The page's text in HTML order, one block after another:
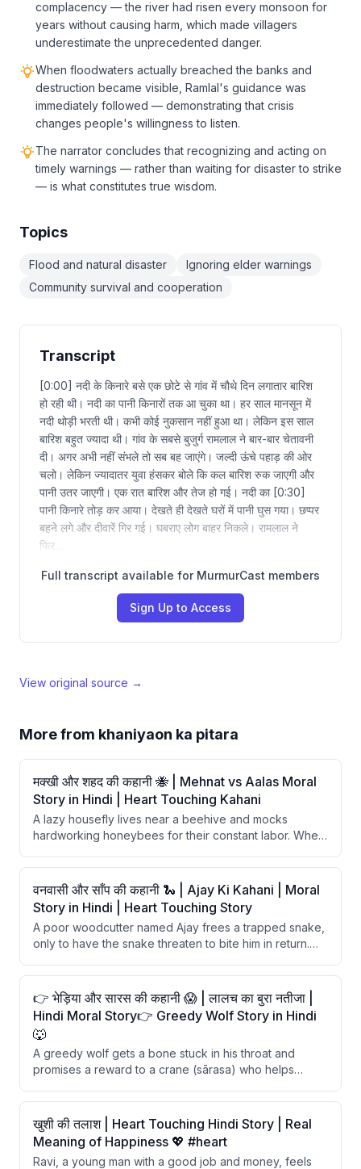
complacency — the river had risen every monsoon for
years without causing harm, which made villagers
underestimate the unprecedented danger.
When floodwaters actually breached the banks and
destruction became visible, Ramlal's guidance was
immediately followed — demonstrating that crisis
changes people's willingness to listen.
The narrator concludes that recognizing and acting on
timely warnings — rather than waiting for disaster to strike
— is what constitutes true wisdom.
Topics
Flood and natural disaster
Ignoring elder warnings
Community survival and cooperation
Transcript
[0:00] नदी के किनारे बसे एक छोटे से गांव में चौथे दिन लगातार बारिश
हो रही थी। नदी का पानी किनारों तक आ चुका था। हर साल मानसून में
नदी थोड़ी भरती थी। कभी कोई नुकसान नहीं हुआ था। लेकिन इस साल
बारिश बहुत ज्यादा थी। गांव के सबसे बुजुर्ग रामलाल ने बार-बार चेतावनी
दी। अगर अभी नहीं संभले तो सब बह जाएंगे। जल्दी ऊंचे पहाड़ की ओर
चलो। लेकिन ज्यादातर युवा हंसकर बोले कि कल बारिश रुक जाएगी और
पानी उतर जाएगी। एक रात बारिश और तेज हो गई। नदी का [0:30]
पानी किनारे तोड़ कर आया। देखते ही देखते घरों में पानी घुस गया। छप्पर
बहने लगे और दीवारें गिर गई। घबराए लोग बाहर निकले। रामलाल ने
फिर…
Full transcript available for MurmurCast members
Sign Up to Access
View original source →
More from khaniyaon ka pitara
मक्खी और शहद की कहानी 🐝 | Mehnat vs Aalas Moral
Story in Hindi | Heart Touching Kahani
A lazy housefly lives near a beehive and mocks
hardworking honeybees for their constant labor. When
fatally trapped in its stickiness. The story delivers a
moral that hard work has no substitute and laziness
ultimately leads to ruin.
वनवासी और साँप की कहानी 🐍 | Ajay Ki Kahani | Moral
Story in Hindi | Heart Touching Story
A poor woodcutter named Ajay frees a trapped snake,
only to have the snake threaten to bite him in return.
ungrateful snake and learns a valuable lesson about
blind trust.
👉 भेड़िया और सारस की कहानी 😱 | लालच का बुरा नतीजा |
Hindi Moral Story👉 Greedy Wolf Story in Hindi
🐺
A greedy wolf gets a bone stuck in his throat and
promises a reward to a crane (sārasa) who helps
bone, the wolf refuses to give any reward, claiming the
crane should be grateful for not being eaten. The story
teaches that one should not expect kindness from
selfish and wicked individuals.
खुशी की तलाश | Heart Touching Hindi Story | Real
Meaning of Happiness 💖 #heart
Ravi, a young man with a good job and money, feels